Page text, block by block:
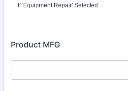
If 'Equipment Repair' Selected
Product MFG